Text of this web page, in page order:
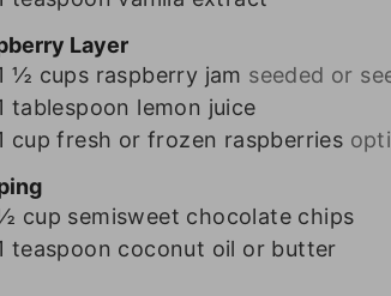
Layer
½ cups raspberry jam seeded or
tablespoon lemon juice
cup fresh or frozen raspberries
cup semisweet chocolate chips
teaspoon coconut oil or butter